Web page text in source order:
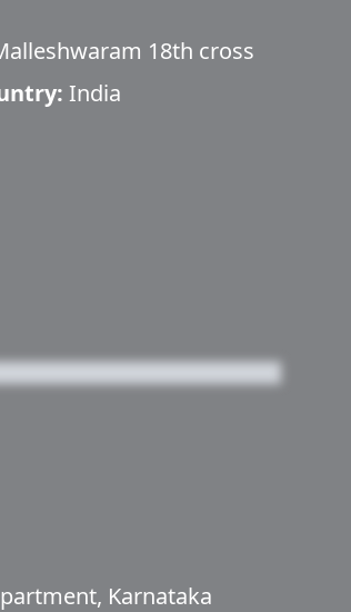
18th cross
India
Karnataka